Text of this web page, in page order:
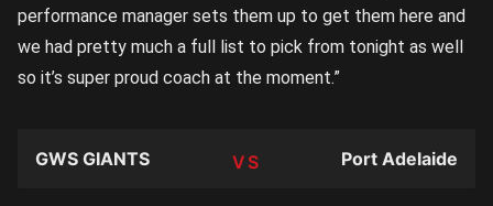
performance manager sets them up to get them here and
we had pretty much a full list to pick from tonight as well
so it’s super proud coach at the moment.”
TEAM
GWS GIANTS Port Adelaide